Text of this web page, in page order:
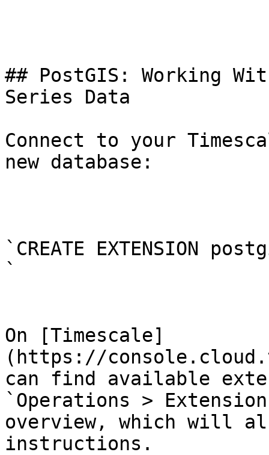
## PostGIS: Working
Series Data
Connect to your
new database:
`CREATE EXTENSION
`
On [Timescale]
(https://
can find available
`Operations >
overview, which will
instructions.